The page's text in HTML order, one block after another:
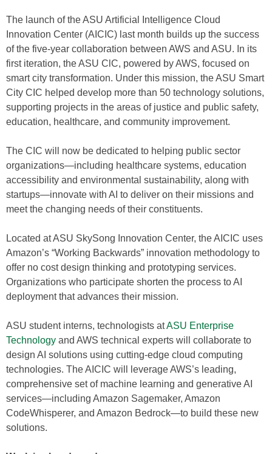
The launch of the ASU Artificial Intelligence Cloud
Innovation Center (AICIC) last month builds up the success
of the five-year collaboration between AWS and ASU. In its
first iteration, the ASU ClC, powered by AWS, focused on
smart city transformation. Under this mission, the ASU Smart
City CIC helped develop more than 50 technology solutions,
supporting projects in the areas of justice and public safety,
education, healthcare, and community improvement.
The CIC will now be dedicated to helping public sector
organizations—including healthcare systems, education
accessibility and environmental sustainability, along with
startups—innovate with AI to deliver on their missions and
meet the changing needs of their constituents.
Located at ASU SkySong Innovation Center, the AICIC uses
Amazon’s “Working Backwards” innovation methodology to
offer no cost design thinking and prototyping services.
Organizations who participate shorten the process to AI
deployment that advances their mission.
ASU student interns, technologists atASU Enterprise
Technology and AWS technical experts will collaborate to
design AI solutions using cutting-edge cloud computing
technologies. The AICIC will leverage AWS’s leading,
comprehensive set of machine learning and generative AI
services—including Amazon Sagemaker, Amazon
CodeWhisperer, and Amazon Bedrock—to build these new
solutions.